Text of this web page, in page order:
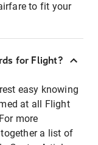
to fit your
for Flight?
easy knowing
at all Flight
more
a list of